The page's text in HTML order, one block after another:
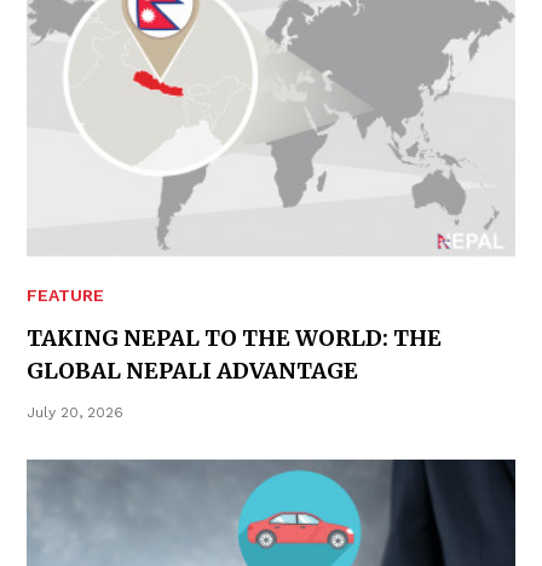
FEATURE
TAKING NEPAL TO THE WORLD: THE
GLOBAL NEPALI ADVANTAGE
July 20, 2026